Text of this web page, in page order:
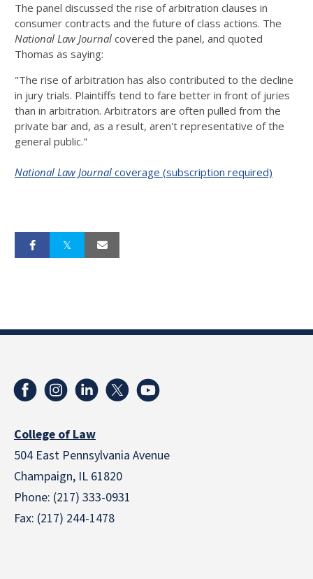
The panel discussed the rise of arbitration clauses in
consumer contracts and the future of class actions. The
National Law Journal covered the panel, and quoted
Thomas as saying:
"The rise of arbitration has also contributed to the decline
in jury trials. Plaintiffs tend to fare better in front of juries
than in arbitration. Arbitrators are often pulled from the
private bar and, as a result, aren't representative of the
general public."
National Law Journal coverage (subscription required)
College of Law
504 East Pennsylvania Avenue
Champaign, IL 61820
Phone: (217) 333-0931
Fax: (217) 244-1478